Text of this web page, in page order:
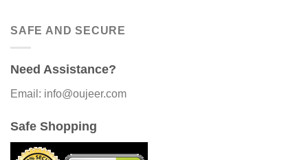
SAFE AND SECURE
Need Assistance?
Email: info@oujeer.com
Safe Shopping